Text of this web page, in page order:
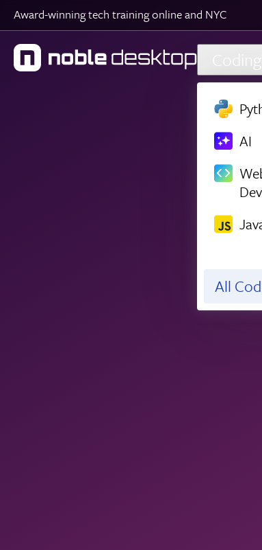
Skip to main content
Award-winning tech training online and NYC
Coding
AI
All